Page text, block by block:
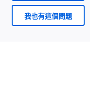
我也有這個問題